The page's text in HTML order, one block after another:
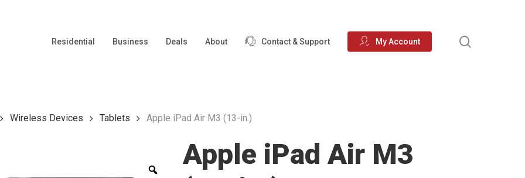
Residential Business Deals About Contact & Support My Account
Wireless Devices Tablets Apple iPad Air M3 (13-in.)
Apple iPad Air M3